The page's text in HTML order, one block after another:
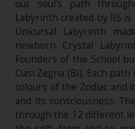
our soul’s path
Labyrinth created by IIS is
Unicursal Labyrinth
newborn Crystal
Founders of the School
Oasi Zegna (BI). Each
colours of the Zodiac and
and its consciousness.
through the 12 different